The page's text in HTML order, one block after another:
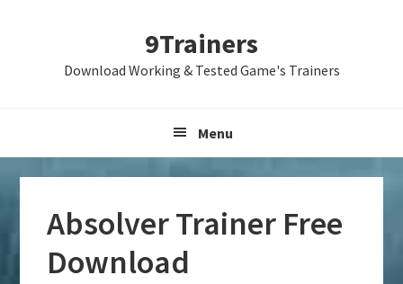
9Trainers
Download Working & Tested Game's Trainers
Menu
Absolver Trainer Free
Download